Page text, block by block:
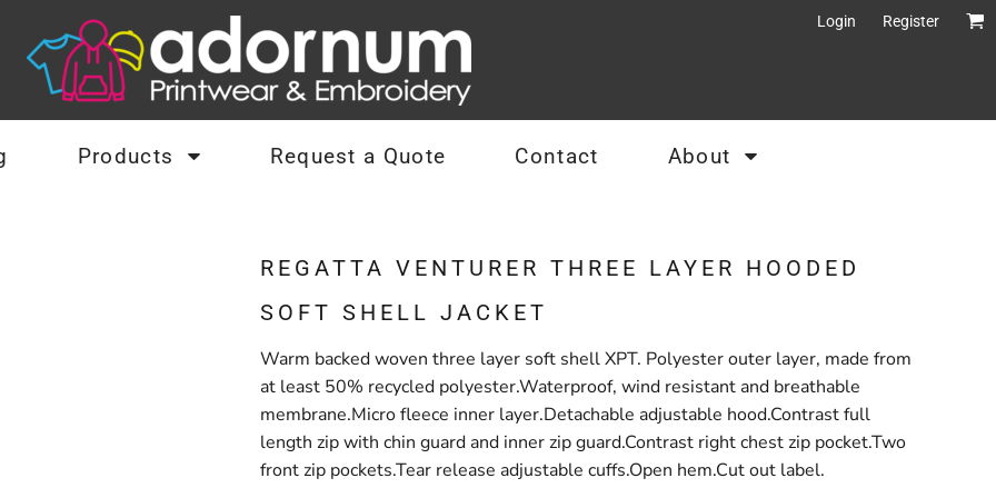
Login Register
Products Request a Quote Contact About
REGATTA VENTURER THREE LAYER HOODED
SOFT SHELL JACKET
Warm backed woven three layer soft shell XPT. Polyester outer layer, made from
at least 50% recycled polyester.Waterproof, wind resistant and breathable
membrane.Micro fleece inner layer.Detachable adjustable hood.Contrast full
length zip with chin guard and inner zip guard.Contrast right chest zip pocket.Two
front zip pockets.Tear release adjustable cuffs.Open hem.Cut out label.